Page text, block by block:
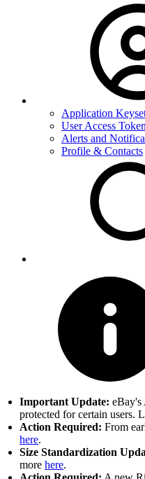
Application
User Access
Alerts and
Profile & Contacts
Important Update: eBay's
protected for certain users.
Action Required: From
here.
Size Standardization
more here.